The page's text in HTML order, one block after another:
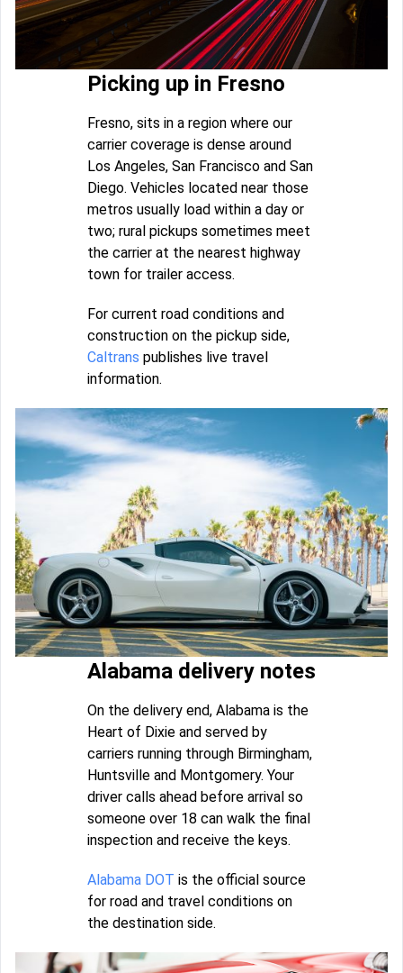
Picking up in Fresno
Fresno, sits in a region where our
carrier coverage is dense around
Los Angeles, San Francisco and San
Diego. Vehicles located near those
metros usually load within a day or
two; rural pickups sometimes meet
the carrier at the nearest highway
town for trailer access.
For current road conditions and
construction on the pickup side,
Caltrans publishes live travel
information.
Alabama delivery notes
On the delivery end, Alabama is the
Heart of Dixie and served by
carriers running through Birmingham,
Huntsville and Montgomery. Your
driver calls ahead before arrival so
someone over 18 can walk the final
inspection and receive the keys.
Alabama DOT is the official source
for road and travel conditions on
the destination side.